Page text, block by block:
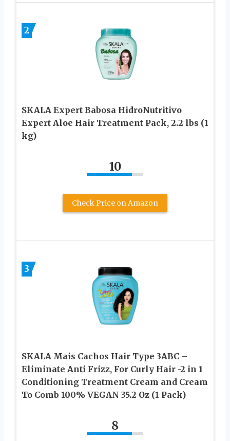
2
SKALA Expert Babosa HidroNutritivo
Expert Aloe Hair Treatment Pack, 2.2 lbs (1
kg)
10
Check Price on Amazon
3
SKALA Mais Cachos Hair Type 3ABC –
Eliminate Anti Frizz, For Curly Hair -2 in 1
Conditioning Treatment Cream and Cream
To Comb 100% VEGAN 35.2 Oz (1 Pack)
8